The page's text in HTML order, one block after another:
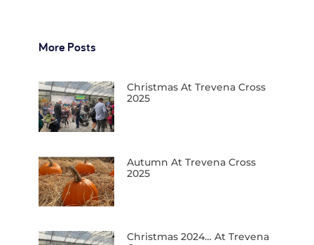
More Posts
Christmas At Trevena Cross
2025
Autumn At Trevena Cross
2025
Christmas 2024… At Trevena